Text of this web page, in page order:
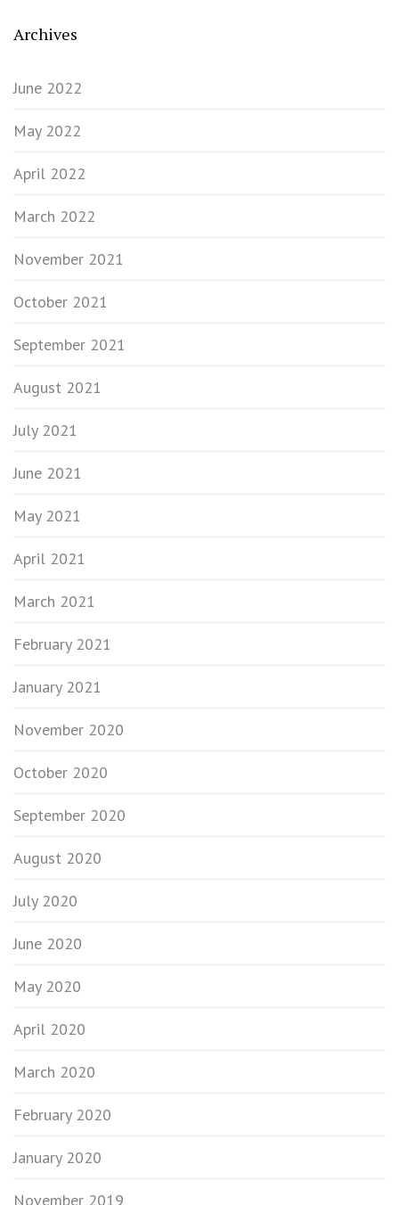
Archives
June 2022
May 2022
April 2022
March 2022
November 2021
October 2021
September 2021
August 2021
July 2021
June 2021
May 2021
April 2021
March 2021
February 2021
January 2021
November 2020
October 2020
September 2020
August 2020
July 2020
June 2020
May 2020
April 2020
March 2020
February 2020
January 2020
November 2019